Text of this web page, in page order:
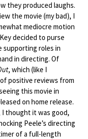
they produced laughs.
the movie (my bad), I
mediocre motion
decided to purse
supporting roles in
in directing. Of
, which (like I
positive reviews from
this movie in
on home release.
I thought it was good,
Peele’s directing
of a full-length